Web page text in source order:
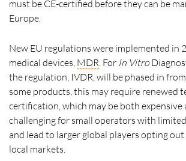
must be CE-certified before they can be
Europe.
New EU regulations were implemented in
medical devices, MDR . For In Vitro
the regulation, IVDR, will be phased in
some products, this may require renewed
certification, which may be both expensive
challenging for small operators with
and lead to larger global players opting out
local markets.